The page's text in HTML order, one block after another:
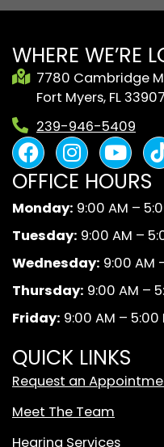
WHERE WE’RE
7780 Cambridge
Fort Myers, FL 33907
239-946-5409
F
a
c
e
b
o
o
k
I
n
s
t
a
g
r
a
m
Y
o
u
t
u
b
e
l
OFFICE HOURS
Monday: 9:00 AM –
Tuesday: 9:00 AM –
Wednesday: 9:00 AM
Thursday: 9:00 AM –
Friday: 9:00 AM – 5:00
QUICK LINKS
Request an
Meet The Team
Hearing Services